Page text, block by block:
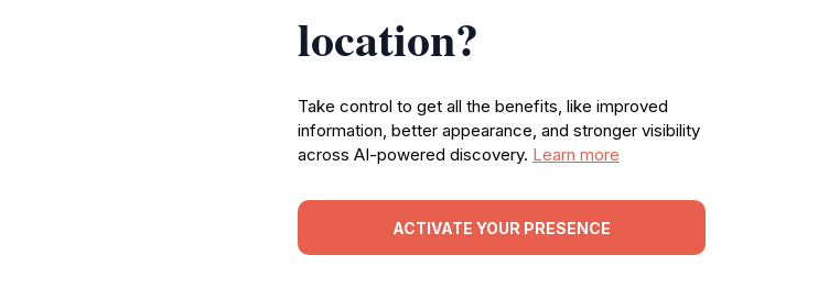
location?
Take control to get all the benefits, like improved
information, better appearance, and stronger visibility
across AI-powered discovery. Learn more
ACTIVATE YOUR PRESENCE